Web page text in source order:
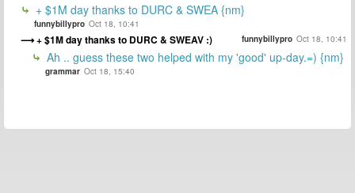
+ $1M day thanks to DURC & SWEA {nm}
funnybillypro Oct 18, 10:41
+ $1M day thanks to DURC & SWEAV :) funnybillypro Oct 18, 10:41
Ah .. guess these two helped with my 'good' up-day.=) {nm}
grammar Oct 18, 15:40